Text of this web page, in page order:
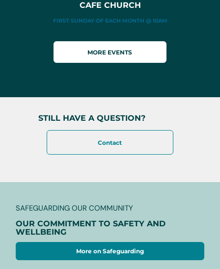
CAFE CHURCH
FIRST SUNDAY OF EACH MONTH @ 10AM
MORE EVENTS
STILL HAVE A QUESTION?
Contact
SAFEGUARDING OUR COMMUNITY
OUR COMMITMENT TO SAFETY AND
WELLBEING
More on Safeguarding